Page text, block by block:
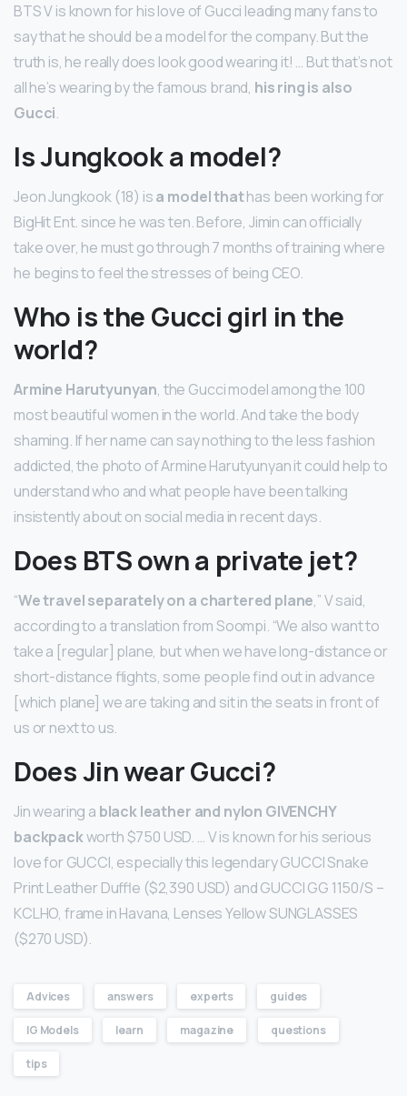
BTS V is known for his love of Gucci leading many fans to
say that he should be a model for the company. But the
truth is, he really does look good wearing it! … But that’s not
all he’s wearing by the famous brand, his ring is also
Gucci.
Is Jungkook a model?
Jeon Jungkook (18) isa model thathas been working for
BigHit Ent. since he was ten. Before, Jimin can officially
take over, he must go through 7 months of training where
he begins to feel the stresses of being CEO.
Who is the Gucci girl in the
world?
Armine Harutyunyan, the Gucci model among the 100
most beautiful women in the world. And take the body
shaming. If her name can say nothing to the less fashion
addicted, the photo of Armine Harutyunyan it could help to
understand who and what people have been talking
insistently about on social media in recent days.
Does BTS own a private jet?
“We travel separately on a chartered plane,” V said,
according to a translation from Soompi. “We also want to
take a [regular] plane, but when we have long-distance or
short-distance flights, some people find out in advance
[which plane] we are taking and sit in the seats in front of
us or next to us.
Does Jin wear Gucci?
Jin wearing a black leather and nylon GIVENCHY
backpackworth $750 USD. … V is known for his serious
love for GUCCI, especially this legendary GUCCI Snake
Print Leather Duffle ($2,390 USD) and GUCCI GG 1150/S –
KCLHO, frame in Havana, Lenses Yellow SUNGLASSES
($270 USD).
Advices answers experts guides
IG Models learn magazine questions
tips